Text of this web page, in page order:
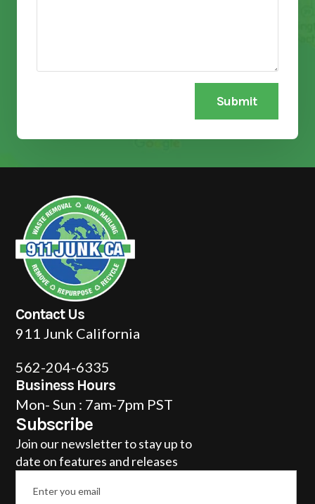
Submit
Contact Us
911 Junk California
562-204-6335
Business Hours
Mon- Sun : 7am-7pm PST
Subscribe
Join our newsletter to stay up to
date on features and releases
Email